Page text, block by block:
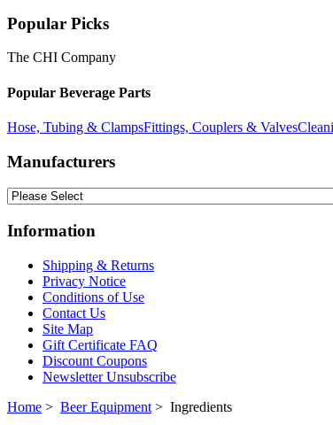
Popular Picks
The CHI Company
Popular Beverage Parts
Hose, Tubing & ClampsFittings, Couplers & Valves
Manufacturers
Information
Shipping & Returns
Privacy Notice
Conditions of Use
Contact Us
Site Map
Gift Certificate FAQ
Discount Coupons
Newsletter Unsubscribe
Home > Beer Equipment > Ingredients